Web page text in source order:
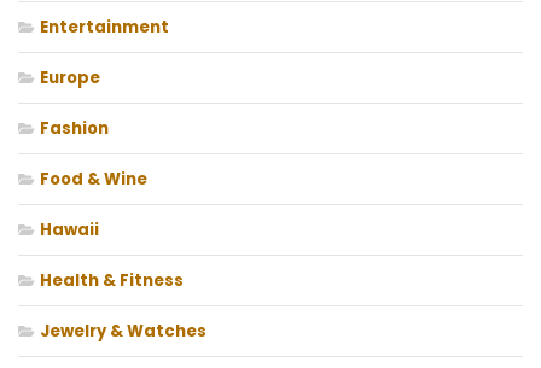
Entertainment
Europe
Fashion
Food & Wine
Hawaii
Health & Fitness
Jewelry & Watches